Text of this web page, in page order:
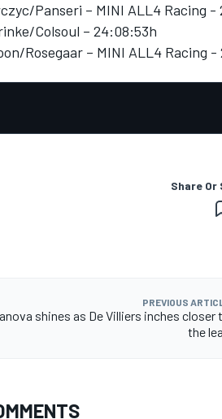
Panseri – MINI ALL4 Racing -
Colsoul – 24:08:53h
Rosegaar – MINI ALL4 Racing -
Share Or
PREVIOUS
shines as De Villiers inches closer
the